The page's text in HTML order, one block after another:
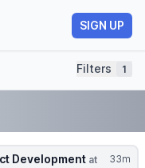
SIGN UP
Filters 1
33m
Development at